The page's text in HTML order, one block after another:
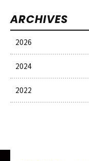
ARCHIVES
2026
2024
2022